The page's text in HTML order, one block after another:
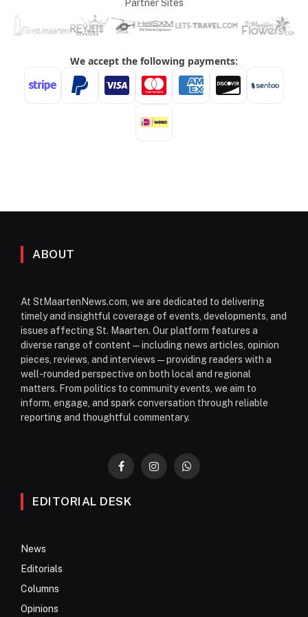
Partner Sites
ABOUT
At StMaartenNews.com, we are dedicated to delivering
timely and insightful coverage of events, developments, and
issues affecting St. Maarten. Our platform features a
diverse range of content—including news articles, opinion
pieces, reviews, and interviews—providing readers with a
well-rounded perspective on both local and regional
matters. From politics to community events, we aim to
inform, engage, and spark conversation through reliable
reporting and thoughtful commentary.
FacebookInstagramWhatsApp
EDITORIAL DESK
News
Editorials
Columns
Opinions